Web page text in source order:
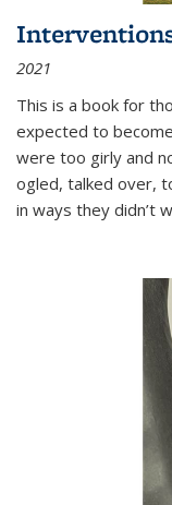
2021
This is a book for
expected to
were too girly and
ogled, talked over,
in ways they didn’t